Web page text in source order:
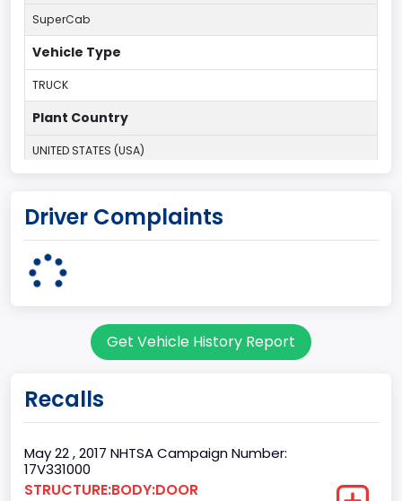
SuperCab
Vehicle Type
TRUCK
Plant Country
UNITED STATES (USA)
Kansas City
Plant State
MISSOURI
Body Class
Pickup
Driver Complaints
Get Vehicle History Report
Recalls
May 22 , 2017 NHTSA Campaign Number:
17V331000
STRUCTURE:BODY:DOOR